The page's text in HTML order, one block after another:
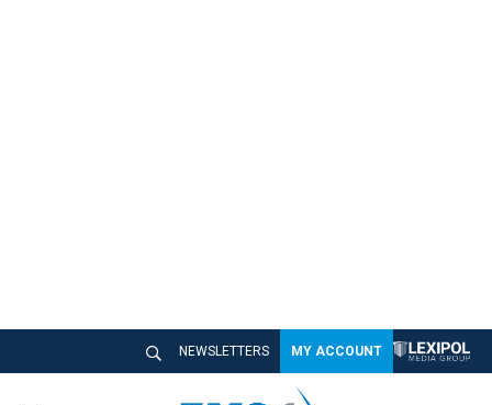
NEWSLETTERS MY ACCOUNT